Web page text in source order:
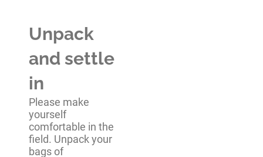
Unpack
and settle
in
Please make
yourself
comfortable in the
field. Unpack your
bags of